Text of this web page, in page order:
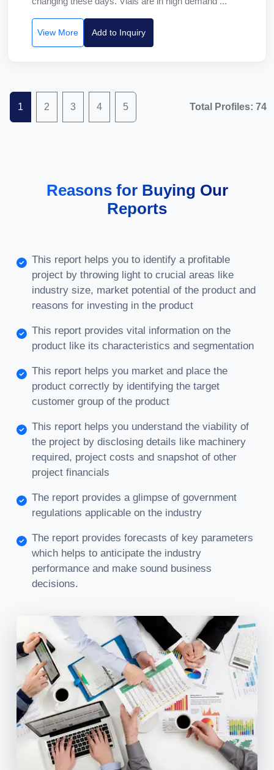
View More Add to Inquiry
1 2 3 4 5 Total Profiles: 74
Reasons for Buying Our
Reports
This report helps you to identify a profitable
project by throwing light to crucial areas like
industry size, market potential of the product and
reasons for investing in the product
This report provides vital information on the
product like its characteristics and segmentation
This report helps you market and place the
product correctly by identifying the target
customer group of the product
This report helps you understand the viability of
the project by disclosing details like machinery
required, project costs and snapshot of other
project financials
The report provides a glimpse of government
regulations applicable on the industry
The report provides forecasts of key parameters
which helps to anticipate the industry
performance and make sound business
decisions.